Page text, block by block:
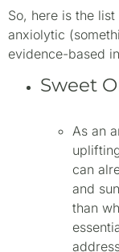
So, here is the
anxiolytic
evidence-based
Sweet
As an
can
and
than